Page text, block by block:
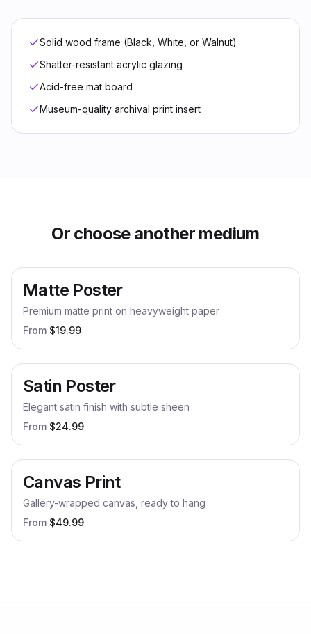
Solid wood frame (Black, White, or Walnut)
Shatter-resistant acrylic glazing
Acid-free mat board
Museum-quality archival print insert
Or choose another medium
Matte Poster
Premium matte print on heavyweight paper
From $19.99
Satin Poster
Elegant satin finish with subtle sheen
From $24.99
Canvas Print
Gallery-wrapped canvas, ready to hang
From $49.99